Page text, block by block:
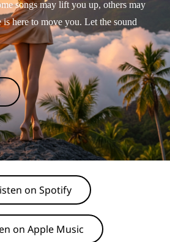
songs may lift you up, others may
here to move you. Let the sound
on Spotify
on Apple Music